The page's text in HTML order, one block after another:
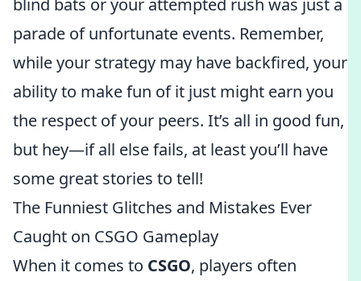
blind bats or your attempted rush was just a
parade of unfortunate events. Remember,
while your strategy may have backfired, your
ability to make fun of it just might earn you
the respect of your peers. It’s all in good fun,
but hey—if all else fails, at least you’ll have
some great stories to tell!
The Funniest Glitches and Mistakes Ever
Caught on CSGO Gameplay
When it comes to CSGO, players often